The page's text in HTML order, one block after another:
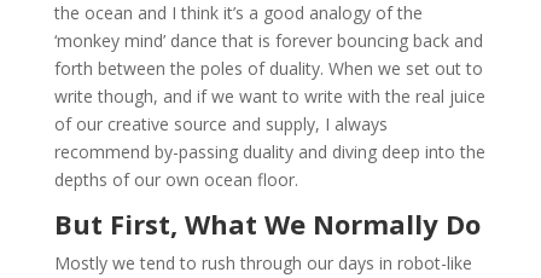
the ocean and I think it’s a good analogy of the
‘monkey mind’ dance that is forever bouncing back and
forth between the poles of duality. When we set out to
write though, and if we want to write with the real juice
of our creative source and supply, I always
recommend by-passing duality and diving deep into the
depths of our own ocean floor.
But First, What We Normally Do
Mostly we tend to rush through our days in robot-like